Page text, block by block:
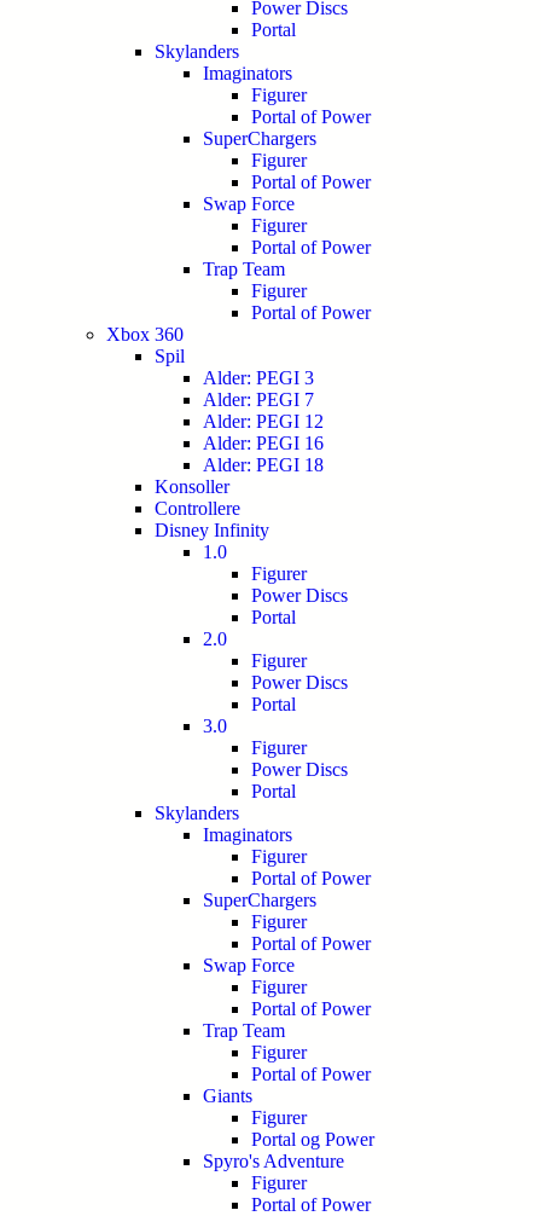
Power Discs
Portal
Skylanders
Imaginators
Figurer
Portal of Power
SuperChargers
Figurer
Portal of Power
Swap Force
Figurer
Portal of Power
Trap Team
Figurer
Portal of Power
Xbox 360
Spil
Alder: PEGI 3
Alder: PEGI 7
Alder: PEGI 12
Alder: PEGI 16
Alder: PEGI 18
Konsoller
Controllere
Disney Infinity
1.0
Figurer
Power Discs
Portal
2.0
Figurer
Power Discs
Portal
3.0
Figurer
Power Discs
Portal
Skylanders
Imaginators
Figurer
Portal of Power
SuperChargers
Figurer
Portal of Power
Swap Force
Figurer
Portal of Power
Trap Team
Figurer
Portal of Power
Giants
Figurer
Portal og Power
Spyro's Adventure
Figurer
Portal of Power